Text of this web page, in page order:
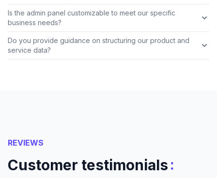
Is the admin panel customizable to meet our specific
business needs?
Do you provide guidance on structuring our product and
service data?
REVIEWS
Customer testimonials: